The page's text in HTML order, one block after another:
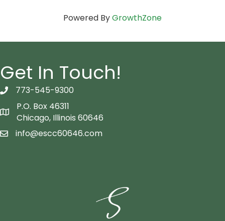
Powered ByGrowthZone
Get In Touch!
telephon icon
773-545-9300
Map icon
P.O. Box 46311
Chicago, Illinois 60646
email icon
info@escc60646.com